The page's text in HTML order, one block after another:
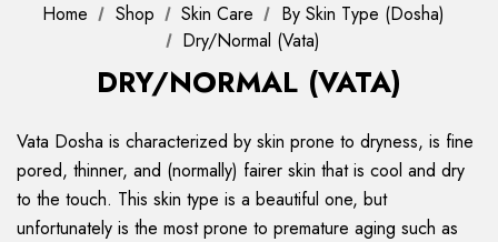
Home Shop Skin Care
By Skin Type (Dosha)
Dry/Normal (Vata)
DRY/NORMAL (VATA)
Vata Dosha is characterized by skin prone to dryness, is fine
pored, thinner, and (normally) fairer skin that is cool and dry
to the touch. This skin type is a beautiful one, but
unfortunately is the most prone to premature aging such as